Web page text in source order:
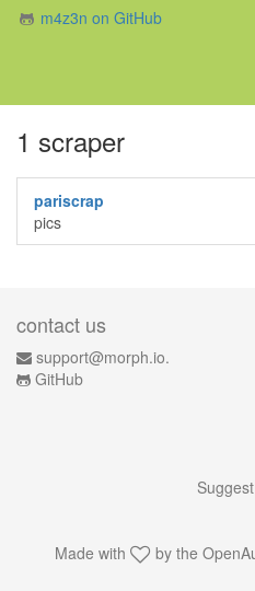
m4z3n on GitHub
1 scraper
pariscrap
pics
contact us
support@morph.io.
GitHub
Made with by the